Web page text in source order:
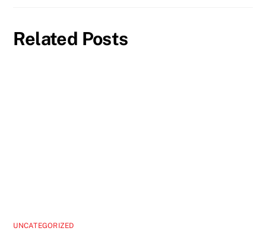
Related Posts
UNCATEGORIZED